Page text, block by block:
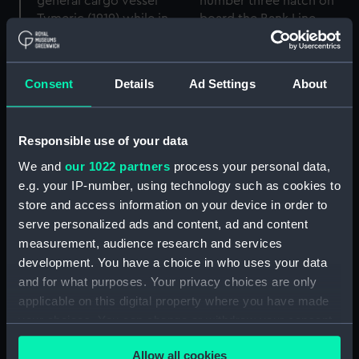
Consent Details Ad Settings About
Responsible use of your data
We and our 1022 partners process your personal data,
e.g. your IP-number, using technology such as cookies to
store and access information on your device in order to
serve personalized ads and content, ad and content
measurement, audience research and services
development. You have a choice in who uses your data
and for what purposes. Your privacy choices are only
applicable on this digital property where you have made
your choices. You can change or withdraw your consent
any time from the Cookie Declaration or by clicking on
Allow all cookies
board the Bank Line
general cargo vessel
Tymeric (1919) while in
Australian waters. (Roll
film negative)
Apprentice Jim Paton
gathering wood on
cargo vessel Tymeric
(1919) while at sea in the
Indian Ocean. (Roll film
negative)